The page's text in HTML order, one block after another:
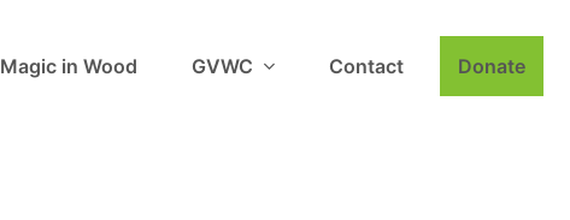
Magic in Wood GVWC Contact Donate